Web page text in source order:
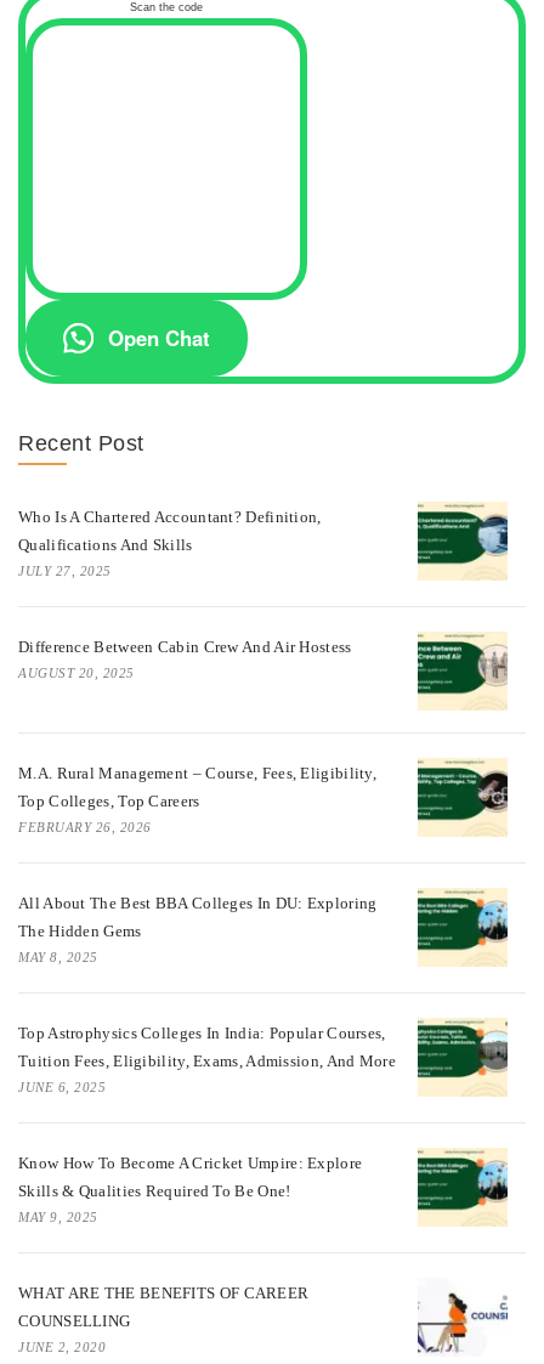
Scan the code
Open Chat
Recent Post
Who Is A Chartered Accountant? Definition,
Qualifications And Skills
JULY 27, 2025
Difference Between Cabin Crew And Air Hostess
AUGUST 20, 2025
M.A. Rural Management – Course, Fees, Eligibility,
Top Colleges, Top Careers
FEBRUARY 26, 2026
All About The Best BBA Colleges In DU: Exploring
The Hidden Gems
MAY 8, 2025
Top Astrophysics Colleges In India: Popular Courses,
Tuition Fees, Eligibility, Exams, Admission, And More
JUNE 6, 2025
Know How To Become A Cricket Umpire: Explore
Skills & Qualities Required To Be One!
MAY 9, 2025
WHAT ARE THE BENEFITS OF CAREER
COUNSELLING
JUNE 2, 2020